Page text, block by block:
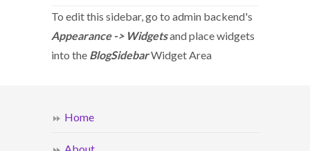
To edit this sidebar, go to admin backend's
Appearance -> Widgetsand place widgets
into the BlogSidebarWidget Area
Home
About